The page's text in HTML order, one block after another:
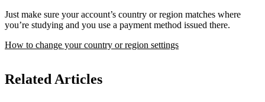
Just make sure your account’s country or region matches where
you’re studying and you use a payment method issued there.
How to change your country or region settings
Related Articles